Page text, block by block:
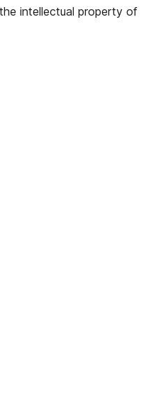
intellectual property of